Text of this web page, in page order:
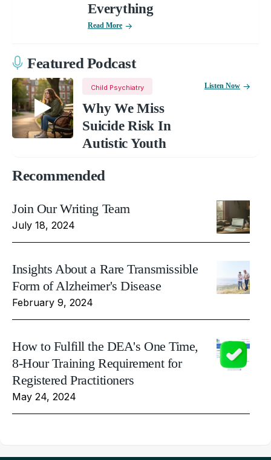
Everything
Read More
Featured Podcast
Child Psychiatry
Why We Miss
Suicide Risk In
Autistic Youth
Listen Now
Recommended
Join Our Writing Team
July 18, 2024
Insights About a Rare Transmissible
Form of Alzheimer's Disease
February 9, 2024
How to Fulfill the DEA's One Time,
8-Hour Training Requirement for
Registered Practitioners
May 24, 2024